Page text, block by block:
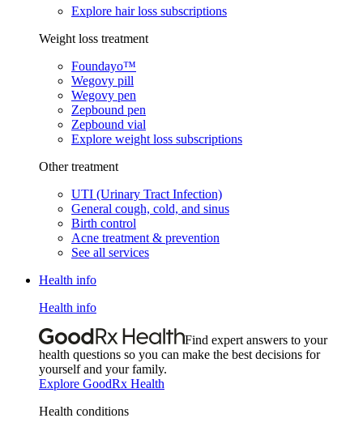
Explore hair loss subscriptions
Weight loss treatment
Foundayo™
Wegovy pill
Wegovy pen
Zepbound pen
Zepbound vial
Explore weight loss subscriptions
Other treatment
UTI (Urinary Tract Infection)
General cough, cold, and sinus
Birth control
Acne treatment & prevention
See all services
Health info
Health info
Find expert answers to your
health questions so you can make the best decisions for
yourself and your family.
Explore GoodRx Health
Health conditions